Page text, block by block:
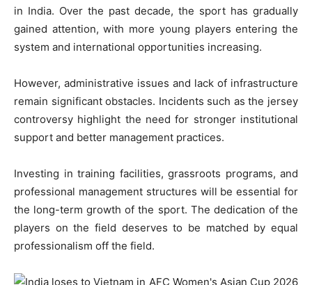
in India. Over the past decade, the sport has gradually
gained attention, with more young players entering the
system and international opportunities increasing.
However, administrative issues and lack of infrastructure
remain significant obstacles. Incidents such as the jersey
controversy highlight the need for stronger institutional
support and better management practices.
Investing in training facilities, grassroots programs, and
professional management structures will be essential for
the long-term growth of the sport. The dedication of the
players on the field deserves to be matched by equal
professionalism off the field.